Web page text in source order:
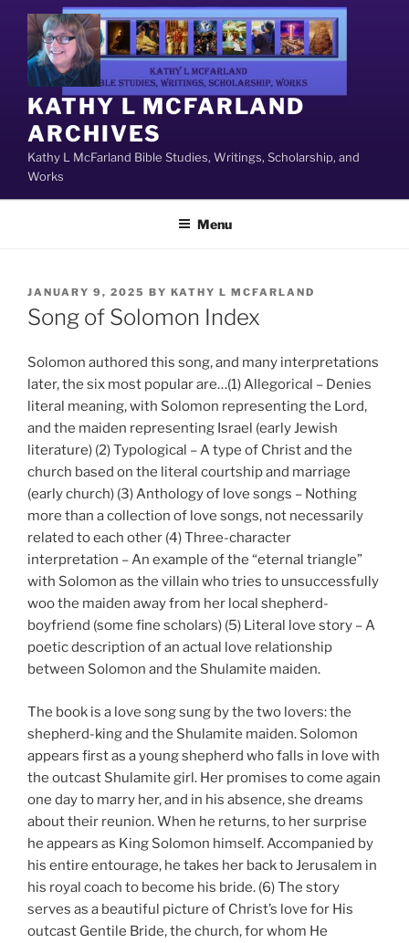
content
KATHY L MCFARLAND
ARCHIVES
Kathy L McFarland Bible Studies, Writings, Scholarship, and
Works
Menu
POSTED
ON
JANUARY 9, 2025 BY KATHY L MCFARLAND
Song of Solomon Index
Solomon authored this song, and many interpretations
later, the six most popular are…(1) Allegorical – Denies
literal meaning, with Solomon representing the Lord,
and the maiden representing Israel (early Jewish
literature) (2) Typological – A type of Christ and the
church based on the literal courtship and marriage
(early church) (3) Anthology of love songs – Nothing
more than a collection of love songs, not necessarily
related to each other (4) Three-character
interpretation – An example of the “eternal triangle”
with Solomon as the villain who tries to unsuccessfully
woo the maiden away from her local shepherd-
boyfriend (some fine scholars) (5) Literal love story – A
poetic description of an actual love relationship
between Solomon and the Shulamite maiden.
The book is a love song sung by the two lovers: the
shepherd-king and the Shulamite maiden. Solomon
appears first as a young shepherd who falls in love with
the outcast Shulamite girl. Her promises to come again
one day to marry her, and in his absence, she dreams
about their reunion. When he returns, to her surprise
he appears as King Solomon himself. Accompanied by
his entire entourage, he takes her back to Jerusalem in
his royal coach to become his bride. (6) The story
serves as a beautiful picture of Christ’s love for His
outcast Gentile Bride, the church, for whom He